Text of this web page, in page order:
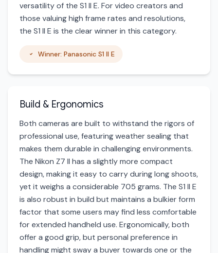
versatility of the S1 II E. For video creators and
those valuing high frame rates and resolutions,
the S1 II E is the clear winner in this category.
Winner: Panasonic S1 II E
Build & Ergonomics
Both cameras are built to withstand the rigors of
professional use, featuring weather sealing that
makes them durable in challenging environments.
The Nikon Z7 II has a slightly more compact
design, making it easy to carry during long shoots,
yet it weighs a considerable 705 grams. The S1 II E
is also robust in build but maintains a bulkier form
factor that some users may find less comfortable
for extended handheld use. Ergonomically, both
offer a good grip, but personal preference in
handling might sway a buyer towards one or the